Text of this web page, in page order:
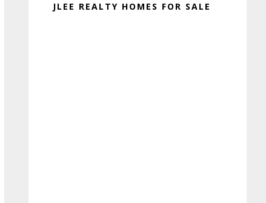
JLEE REALTY HOMES FOR SALE